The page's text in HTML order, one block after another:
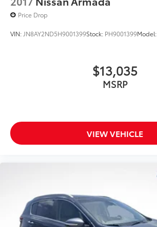
Price Drop
VIN: JN8AY2ND5H9001399Stock: PH9001399Model:
$13,035
MSRP
VIEW VEHICLE